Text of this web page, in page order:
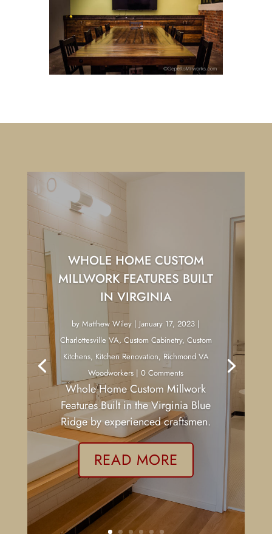
WHOLE HOME CUSTOM
MILLWORK FEATURES BUILT
IN VIRGINIA
byMatthew Wiley | January 17, 2023 |
Charlottesville VA,Custom Cabinetry, Custom
Kitchens, Kitchen Renovation, Richmond VA
Woodworkers | 0 Comments
Whole Home Custom Millwork
Features Built in the Virginia Blue
Ridge by experienced craftsmen.
READ MORE